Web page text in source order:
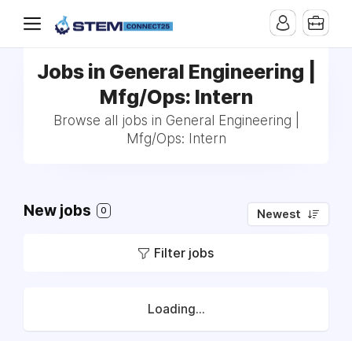
Jobs in General Engineering |
Mfg/Ops: Intern
Browse all jobs in General Engineering |
Mfg/Ops: Intern
New jobs 0 Newest
Filter jobs
Loading...